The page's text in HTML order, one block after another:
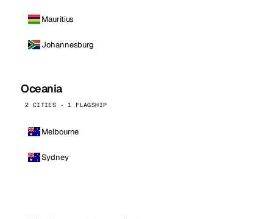
Mauritius
Johannesburg
Oceania
2 CITIES · 1 FLAGSHIP
Melbourne
Sydney